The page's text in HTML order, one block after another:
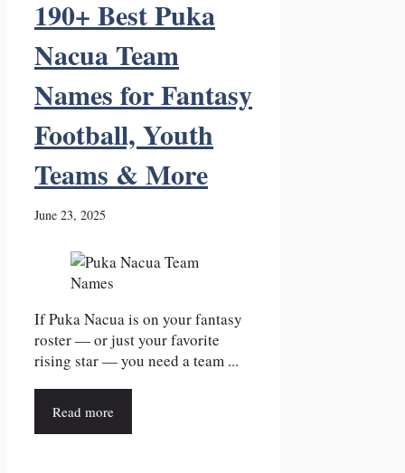
190+ Best Puka
Nacua Team
Names for Fantasy
Football, Youth
Teams & More
June 23, 2025
If Puka Nacua is on your fantasy
roster — or just your favorite
rising star — you need a team ...
Read more